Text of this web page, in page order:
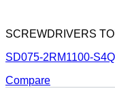
SCREWDRIVERS
SD075-2RM1100-S4Q
Compare